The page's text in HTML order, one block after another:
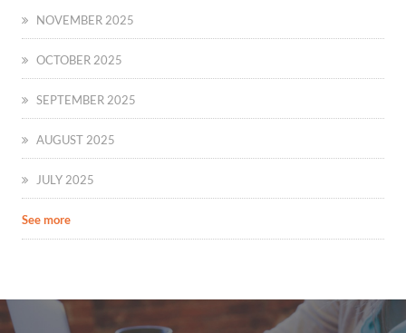
NOVEMBER 2025
OCTOBER 2025
SEPTEMBER 2025
AUGUST 2025
JULY 2025
See more